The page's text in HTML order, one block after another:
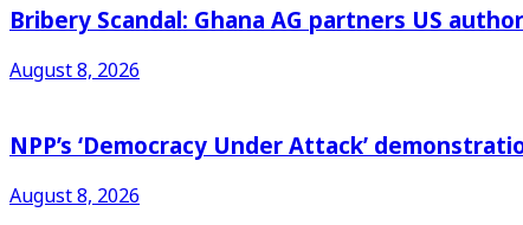
Bribery Scandal: Ghana AG partners US
August 8, 2026
NPP’s ‘Democracy Under Attack’
August 8, 2026